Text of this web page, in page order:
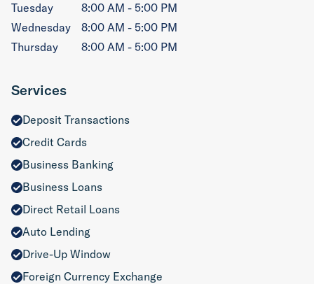
Services
Deposit Transactions
Credit Cards
Business Banking
Business Loans
Direct Retail Loans
Auto Lending
Drive-Up Window
Foreign Currency Exchange
Tuesday
8:00 AM - 5:00 PM
Wednesday
8:00 AM - 5:00 PM
Thursday
8:00 AM - 5:00 PM